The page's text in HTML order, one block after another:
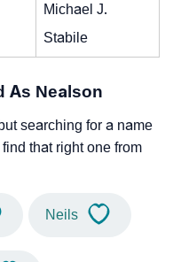
Michael J.
Stabile
As Nealson
searching for a name
that right one from
Neils